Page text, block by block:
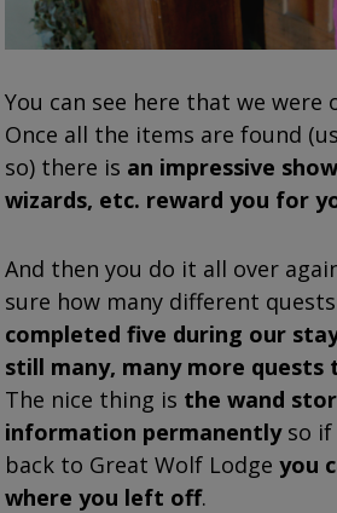
You can see here that we were
Once all the items are found
so) there is an impressive
wizards, etc. reward you for
And then you do it all over
sure how many different
completed five during our
still many, many more quests
The nice thing is the wand
information permanentlyso if
back to Great Wolf Lodgeyou
where you left off.